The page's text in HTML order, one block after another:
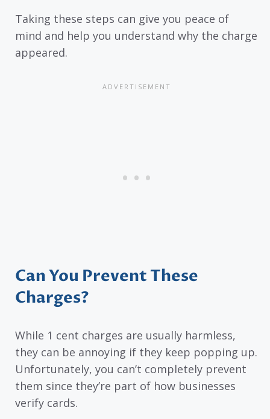
Taking these steps can give you peace of
mind and help you understand why the charge
appeared.
Can You Prevent These
Charges?
While 1 cent charges are usually harmless,
they can be annoying if they keep popping up.
Unfortunately, you can’t completely prevent
them since they’re part of how businesses
verify cards.